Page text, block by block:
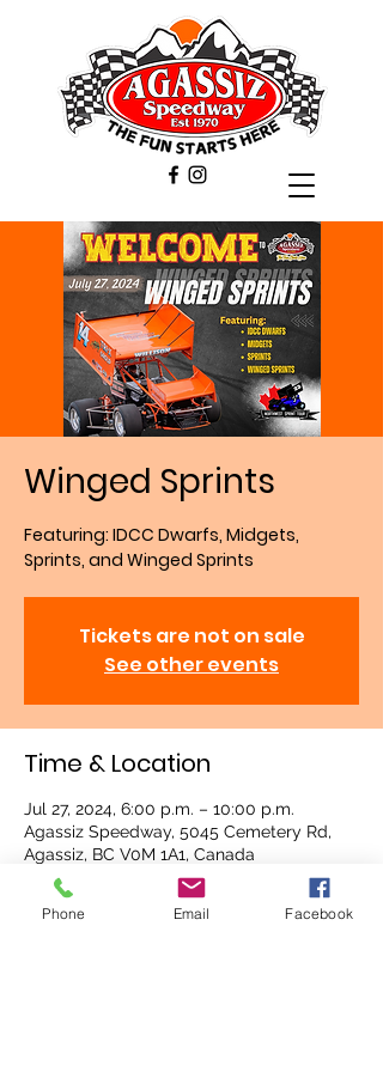
Winged Sprints
Featuring: IDCC Dwarfs, Midgets,
Sprints, and Winged Sprints
Tickets are not on sale
See other events
Time & Location
Jul 27, 2024, 6:00 p.m. – 10:00 p.m.
Agassiz Speedway, 5045 Cemetery Rd,
Agassiz, BC V0M 1A1, Canada
About the event
Phone Email Facebook